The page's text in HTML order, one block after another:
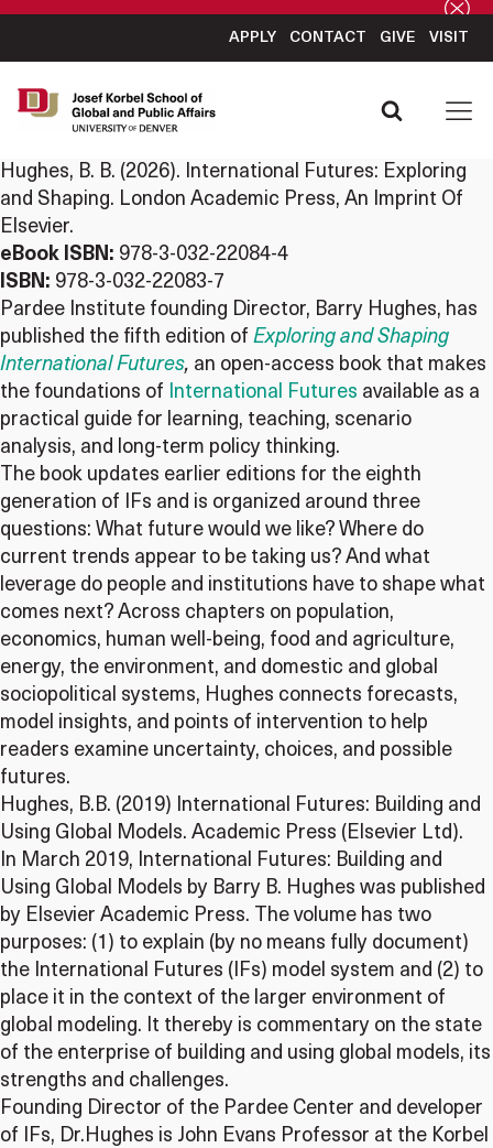
APPLY CONTACT GIVE VISIT
Hughes, B. B. (2026). International Futures: Exploring
and Shaping. London Academic Press, An Imprint Of
Elsevier.
eBook ISBN: 978-3-032-22084-4
ISBN: 978-3-032-22083-7
Pardee Institute founding Director, Barry Hughes, has
published the fifth edition of Exploring and Shaping
International Futures, an open-access book that makes
the foundations of International Futures available as a
practical guide for learning, teaching, scenario
analysis, and long-term policy thinking.
The book updates earlier editions for the eighth
generation of IFs and is organized around three
questions: What future would we like? Where do
current trends appear to be taking us? And what
leverage do people and institutions have to shape what
comes next? Across chapters on population,
economics, human well-being, food and agriculture,
energy, the environment, and domestic and global
sociopolitical systems, Hughes connects forecasts,
model insights, and points of intervention to help
readers examine uncertainty, choices, and possible
futures.
Hughes, B.B. (2019) International Futures: Building and
Using Global Models. Academic Press (Elsevier Ltd).
In March 2019, International Futures: Building and
Using Global Models by Barry B. Hughes was published
by Elsevier Academic Press. The volume has two
purposes: (1) to explain (by no means fully document)
the International Futures (IFs) model system and (2) to
place it in the context of the larger environment of
global modeling. It thereby is commentary on the state
of the enterprise of building and using global models, its
strengths and challenges.
Founding Director of the Pardee Center and developer
of IFs, Dr.Hughes is John Evans Professor at the Korbel